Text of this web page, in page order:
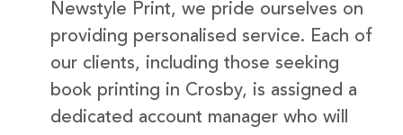
Newstyle Print, we pride ourselves on
providing personalised service. Each of
our clients, including those seeking
book printing in Crosby, is assigned a
dedicated account manager who will